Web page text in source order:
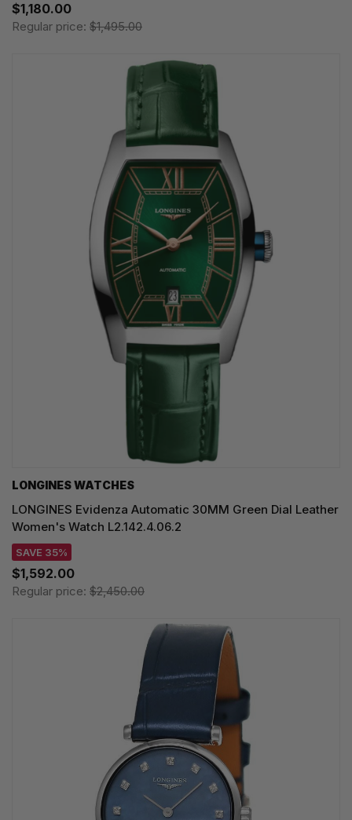
$1,180.00
Regular price: $1,495.00
LONGINES WATCHES
LONGINES Evidenza Automatic 30MM Green Dial Leather
Women's Watch L2.142.4.06.2
SAVE 35%
$1,592.00
Regular price: $2,450.00